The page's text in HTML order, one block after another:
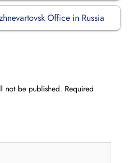
Office in Russia
not be published. Required